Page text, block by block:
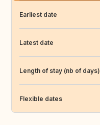
Earliest date
Latest date
Length of stay (nb of days)
Flexible dates